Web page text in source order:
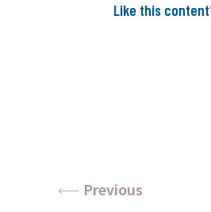
Like this
Previous